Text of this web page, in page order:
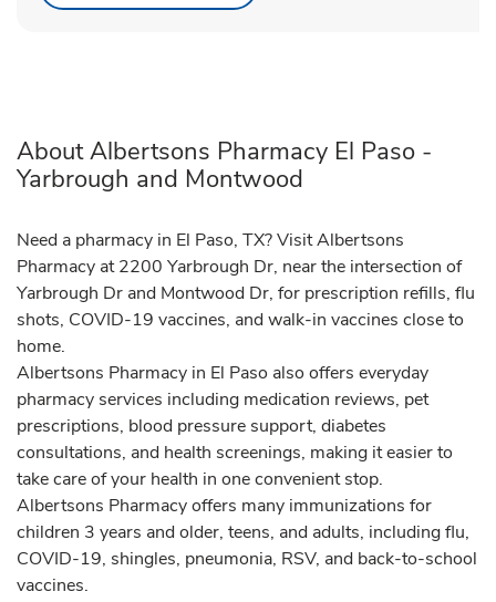
About Albertsons Pharmacy El Paso -
Yarbrough and Montwood
Need a pharmacy in El Paso, TX? Visit Albertsons
Pharmacy at 2200 Yarbrough Dr, near the intersection of
Yarbrough Dr and Montwood Dr, for prescription refills, flu
shots, COVID-19 vaccines, and walk-in vaccines close to
home.
Albertsons Pharmacy in El Paso also offers everyday
pharmacy services including medication reviews, pet
prescriptions, blood pressure support, diabetes
consultations, and health screenings, making it easier to
take care of your health in one convenient stop.
Albertsons Pharmacy offers many immunizations for
children 3 years and older, teens, and adults, including flu,
COVID-19, shingles, pneumonia, RSV, and back-to-school
vaccines.